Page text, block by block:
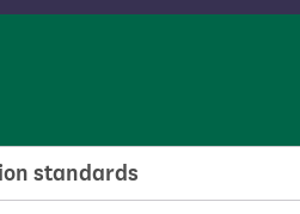
standards